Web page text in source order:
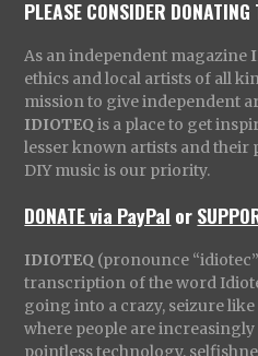
PLEASE CONSIDER DONATING
As an independent magazine
ethics and local artists of all
mission to give independent
IDIOTEQ is a place to get
lesser known artists and their
DIY music is our priority.
DONATE via PayPal or
IDIOTEQ (pronounce
transcription of the word
going into a crazy, seizure like
where people are
pointless technology,